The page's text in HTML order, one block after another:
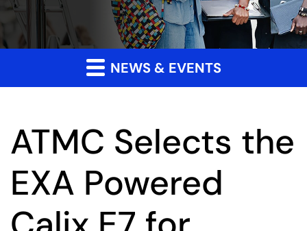
NEWS & EVENTS
ATMC Selects the
EXA Powered